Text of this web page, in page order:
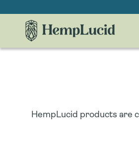
Content
HempLucid products are